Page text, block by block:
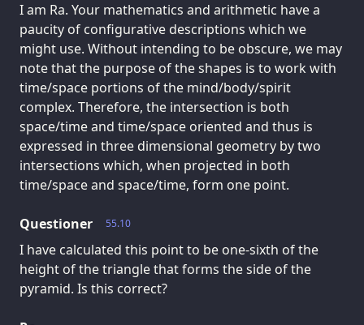
I am Ra. Your mathematics and arithmetic have a
paucity of configurative descriptions which we
might use. Without intending to be obscure, we may
note that the purpose of the shapes is to work with
time/space portions of the mind/body/spirit
complex. Therefore, the intersection is both
space/time and time/space oriented and thus is
expressed in three dimensional geometry by two
intersections which, when projected in both
time/space and space/time, form one point.
55.10
Questioner
I have calculated this point to be one-sixth of the
height of the triangle that forms the side of the
pyramid. Is this correct?